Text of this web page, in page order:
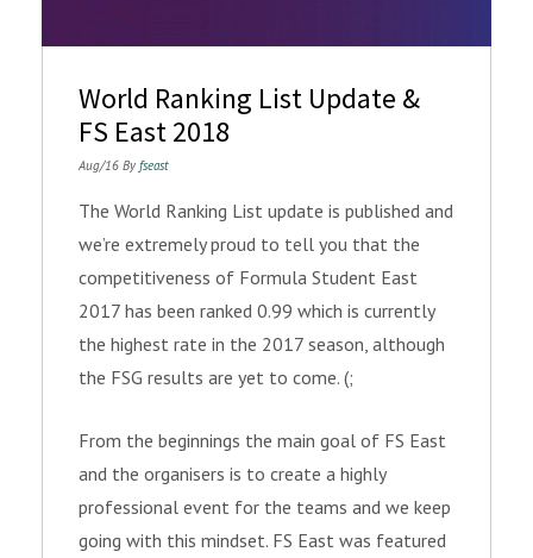
World Ranking List Update &
FS East 2018
Aug/16 By fseast
The World Ranking List update is published and
we’re extremely proud to tell you that the
competitiveness of Formula Student East
2017 has been ranked 0.99 which is currently
the highest rate in the 2017 season, although
the FSG results are yet to come. (;
From the beginnings the main goal of FS East
and the organisers is to create a highly
professional event for the teams and we keep
going with this mindset. FS East was featured